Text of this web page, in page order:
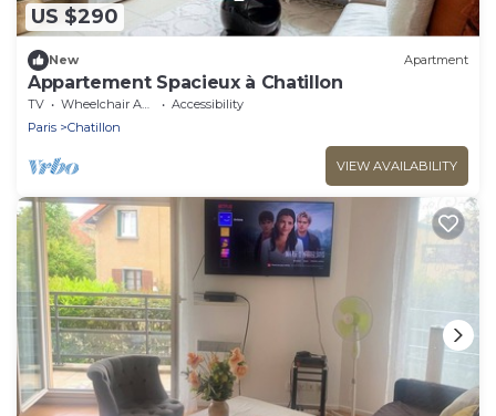
US $290
New Apartment
Appartement Spacieux à Chatillon
TV Wheelchair Accessible
Accessibility
Paris
Chatillon
VIEW AVAILABILITY